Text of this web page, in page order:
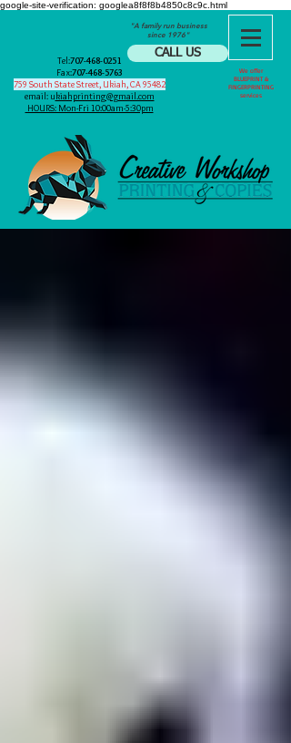
google-site-verification: googlea8f8f8b4850c8c9c.html
Tel:707-468-0251
Fax:707-468-5763
759 South State Street, Ukiah, CA 95482
email: ukiahprinting@gmail.com
HOURS: Mon-Fri 10:00am-5:30pm
CALL US
We offer
BLUEPRINT &
FINGERPRINTING
services
"A family run business
since 1976"